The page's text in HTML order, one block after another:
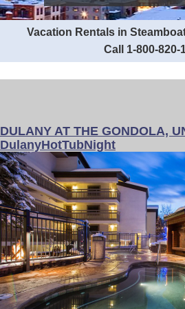
Vacation Rentals in
Call 1-800-820-
DULANY AT THE GONDOLA,
DulanyHotTubNight